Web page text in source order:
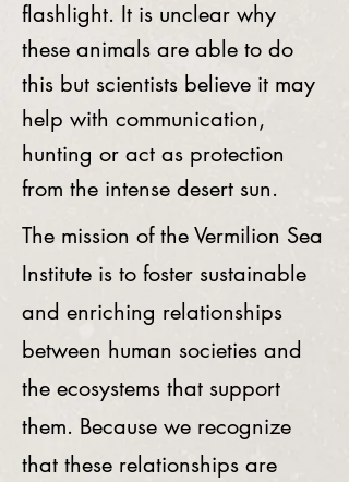
flashlight. It is unclear why
these animals are able to do
this but scientists believe it may
help with communication,
hunting or act as protection
from the intense desert sun.
The mission of the Vermilion Sea
Institute is to foster sustainable
and enriching relationships
between human societies and
the ecosystems that support
them. Because we recognize
that these relationships are